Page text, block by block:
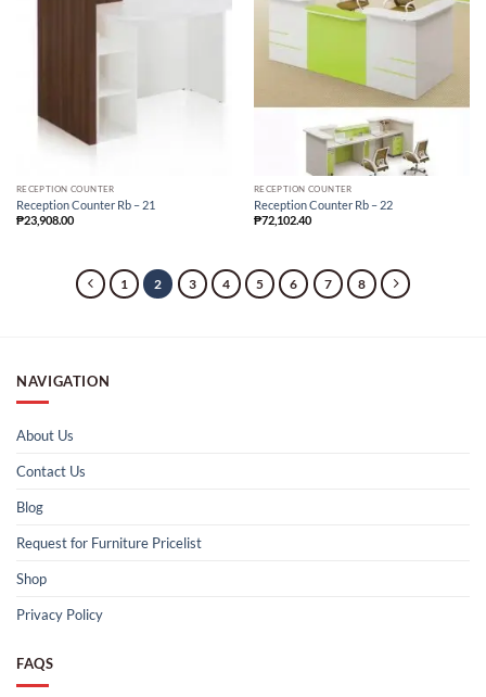
RECEPTION COUNTER
Reception Counter Rb – 21
₱23,908.00
RECEPTION COUNTER
Reception Counter Rb – 22
₱72,102.40
1 2 3 4 5 6 7 8
NAVIGATION
About Us
Contact Us
Blog
Request for Furniture Pricelist
Shop
Privacy Policy
FAQS